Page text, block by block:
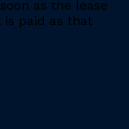
as the lease
paid as that